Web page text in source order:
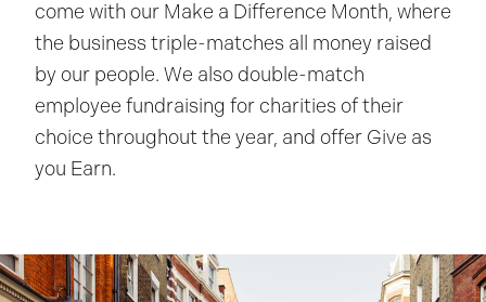
come with our Make a Difference Month, where
the business triple-matches all money raised
by our people. We also double-match
employee fundraising for charities of their
choice throughout the year, and offer Give as
you Earn.